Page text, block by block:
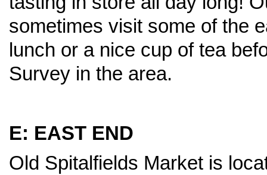
sometimes visit some of the
lunch or a nice cup of tea
Survey in the area.
E: EAST END
Old Spitalfields Market is